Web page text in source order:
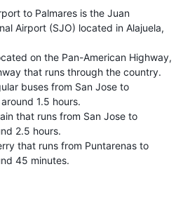
to Palmares is the Juan
Airport (SJO) located in Alajuela,
on the Pan-American Highway,
that runs through the country.
buses from San Jose to
1.5 hours.
that runs from San Jose to
2.5 hours.
that runs from Puntarenas to
45 minutes.